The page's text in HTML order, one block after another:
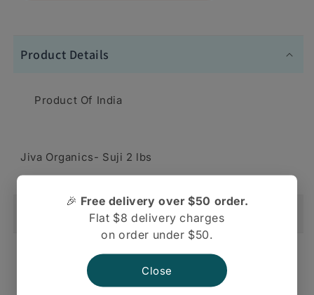
Product Details
Product Of India
Jiva Organics- Suji 2 lbs
Shipping And Return
Customer Reviews
🎉 Free delivery over $50 order.
Flat $8 delivery charges
on order under $50.
Close